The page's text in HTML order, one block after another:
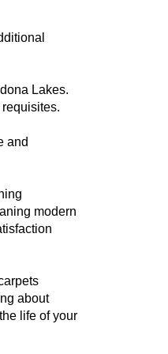
Lakes.
and
modern
about
life of your